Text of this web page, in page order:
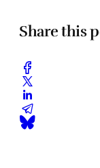
Share this